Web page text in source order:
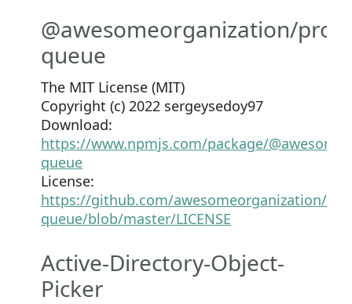
@awesomeorganization/
queue
The MIT License (MIT)
Copyright (c) 2022 sergeysedoy97
Download:
https://www.npmjs.com/package/
queue
License:
https://github.com/awesomeorganization/
queue/blob/master/LICENSE
Active-Directory-Object-
Picker